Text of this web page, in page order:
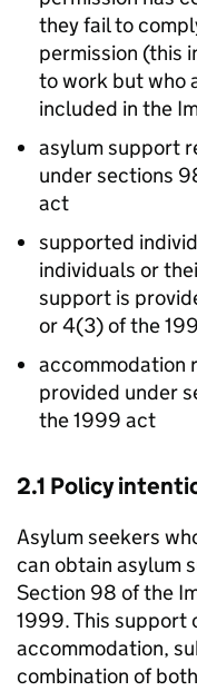
they fail to
permission (this
to work but who
included in the
asylum support
under sections
act
supported
individuals or
support is
or 4(3) of the
accommodation
provided under
the 1999 act
2.1 Policy
Asylum seekers
can obtain asylum
Section 98 of the
1999. This support
accommodation,
combination of